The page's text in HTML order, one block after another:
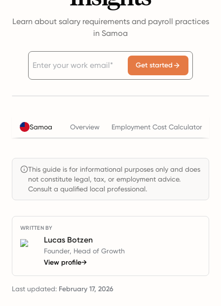
Learn about salary requirements and payroll practices
in Samoa
Get started
Samoa Overview Employment Cost Calculator
This guide is for informational purposes only and does
not constitute legal, tax, or employment advice.
Consult a qualified local professional.
WRITTEN BY
Lucas Botzen
Founder, Head of Growth
View profile→
Last updated: February 17, 2026